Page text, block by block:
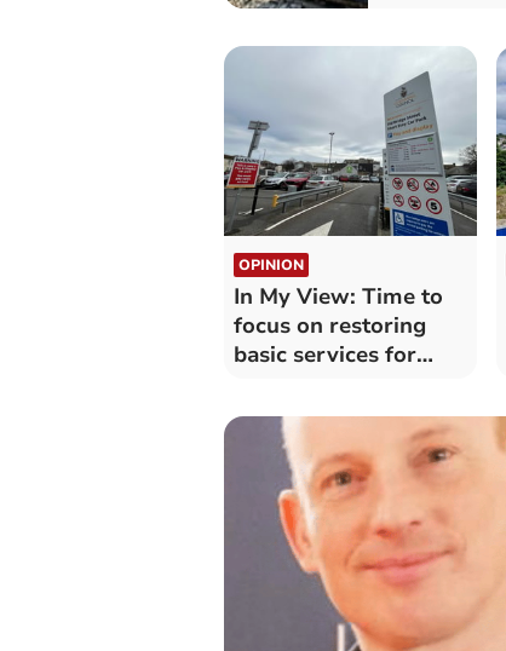
OPINION
In My View: Time to
focus on restoring
basic services for